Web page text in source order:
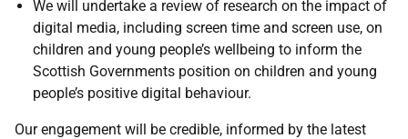
We will undertake a review of research on the impact of
digital media, including screen time and screen use, on
children and young people’s wellbeing to inform the
Scottish Governments position on children and young
people’s positive digital behaviour.
Our engagement will be credible, informed by the latest